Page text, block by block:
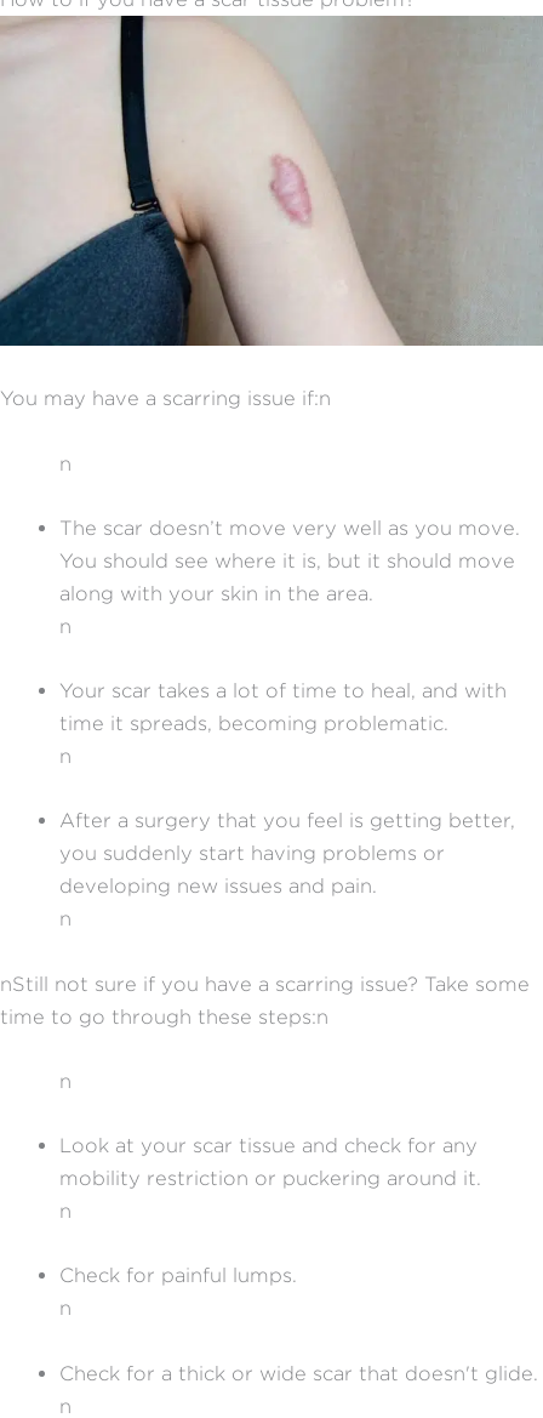
You may have a scarring issue if:n
n
The scar doesn’t move very well as you move.
You should see where it is, but it should move
along with your skin in the area.
n
Your scar takes a lot of time to heal, and with
time it spreads, becoming problematic.
n
After a surgery that you feel is getting better,
you suddenly start having problems or
developing new issues and pain.
n
nStill not sure if you have a scarring issue? Take some
time to go through these steps:n
n
Look at your scar tissue and check for any
mobility restriction or puckering around it.
n
Check for painful lumps.
n
Check for a thick or wide scar that doesn't glide.
n